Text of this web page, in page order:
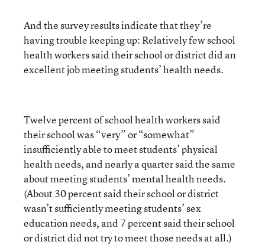
And the survey results indicate that they’re
having trouble keeping up: Relatively few school
health workers said their school or district did an
excellent job meeting students’ health needs.
Twelve percent of school health workers said
their school was “very” or “somewhat”
insufficiently able to meet students’ physical
health needs, and nearly a quarter said the same
about meeting students’ mental health needs.
(About 30 percent said their school or district
wasn’t sufficiently meeting students’ sex
education needs, and 7 percent said their school
or district did not try to meet those needs at all.)